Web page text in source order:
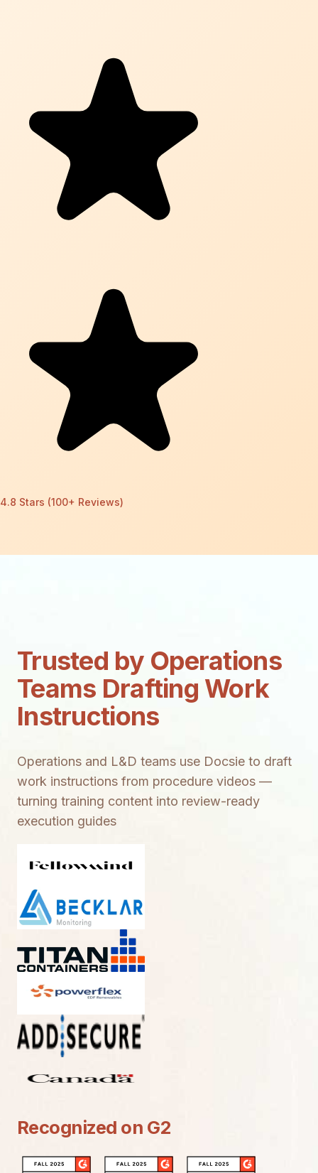
4.8 Stars (100+ Reviews)
Trusted by Operations
Teams Drafting Work
Instructions
Operations and L&D teams use Docsie to draft
work instructions from procedure videos —
turning training content into review-ready
execution guides
Recognized on G2